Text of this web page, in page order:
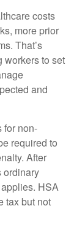
costs
more prior
That’s
workers to set
and
for non-
required to
After
ordinary
HSA
tax but not